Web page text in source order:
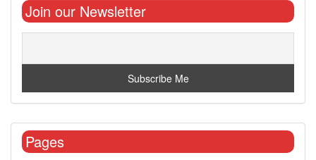
Join our Newsletter
Pages